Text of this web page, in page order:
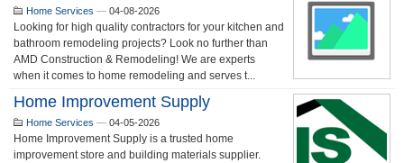
Home Services — 04-08-2026
Looking for high quality contractors for your kitchen and
bathroom remodeling projects? Look no further than
AMD Construction & Remodeling! We are experts
when it comes to home remodeling and serves t...
Home Improvement Supply
Home Services — 04-05-2026
Home Improvement Supply is a trusted home
improvement store and building materials supplier.